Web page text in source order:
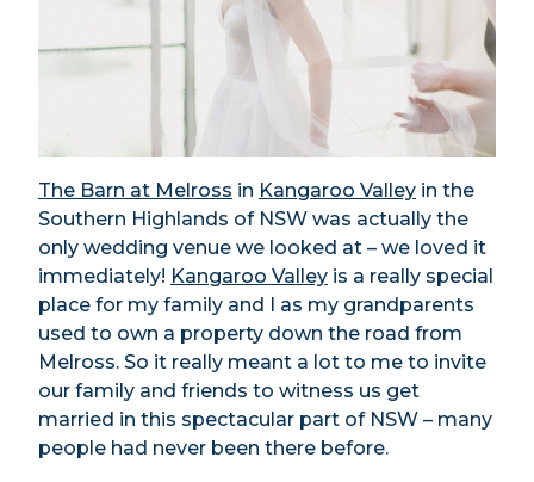
The Barn at Melross in Kangaroo Valley in the
Southern Highlands of NSW was actually the
only wedding venue we looked at – we loved it
immediately! Kangaroo Valley is a really special
place for my family and I as my grandparents
used to own a property down the road from
Melross. So it really meant a lot to me to invite
our family and friends to witness us get
married in this spectacular part of NSW – many
people had never been there before.